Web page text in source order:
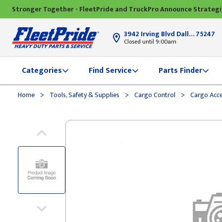
Stronger Together - FleetPride and TruckPro Announce
3942 Irving Blvd Dallas, TX75247
Closed until 9:00am
Categories Find Service Parts Finder
Home > Tools, Safety & Supplies > Cargo Control > Cargo